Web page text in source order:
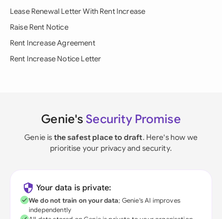
Lease Renewal Letter With Rent Increase
Raise Rent Notice
Rent Increase Agreement
Rent Increase Notice Letter
Genie's Security Promise
Genie is the safest place to draft. Here's how we
prioritise your privacy and security.
Your data is private:
We do not train on your data; Genie's AI improves
independently